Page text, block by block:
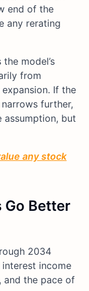
end of the
any rerating
model’s
from
If the
further,
but
any stock
Go Better
2034
income
and the pace of